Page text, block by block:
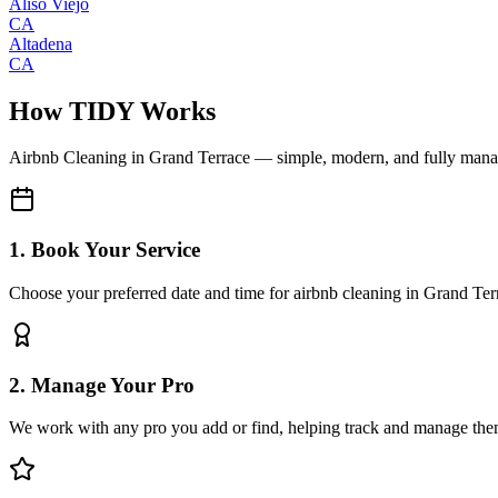
CA
Altadena
CA
How TIDY Works
Airbnb Cleaning in Grand Terrace — simple, modern, and fully
1. Book Your Service
Choose your preferred date and time for airbnb cleaning in Grand
2. Manage Your Pro
We work with any pro you add or find, helping track and manage